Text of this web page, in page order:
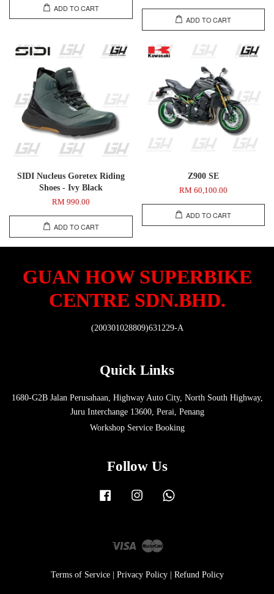
ADD TO CART
ADD TO CART
SIDI Nucleus Goretex Riding
Shoes - Ivy Black
RM 990.00
ADD TO CART
Z900 SE
RM 60,100.00
ADD TO CART
GUAN HOW SUPERBIKE
CENTRE SDN.BHD.
(200301028809)631229-A
Quick Links
1680-G2B Jalan Perusahaan, Highway Auto City, North South Highway,
Juru Interchange 13600, Perai, Penang
Workshop Service Booking
Follow Us
Facebook Instagram
Visa Master
Terms of Service| Privacy Policy| Refund Policy